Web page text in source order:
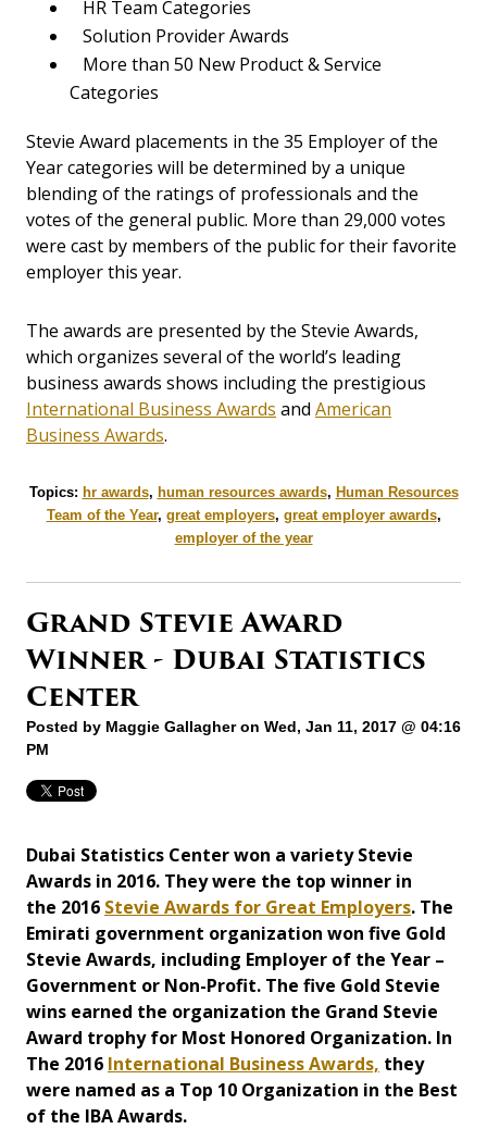
HR Team Categories
Solution Provider Awards
More than 50 New Product & Service
Categories
Stevie Award placements in the 35 Employer of the
Year categories will be determined by a unique
blending of the ratings of professionals and the
votes of the general public. More than 29,000 votes
were cast by members of the public for their favorite
employer this year.
The awards are presented by the Stevie Awards,
which organizes several of the world’s leading
business awards shows including the prestigious
International Business Awards and American
Business Awards.
Topics: hr awards, human resources awards, Human Resources
Team of the Year, great employers, great employer awards,
employer of the year
Grand Stevie Award
Winner - Dubai Statistics
Center
Posted by Maggie Gallagheron Wed, Jan 11, 2017 @ 04:16
PM
Dubai Statistics Center won a variety Stevie
Awards in 2016. They were the top winner in
the 2016 Stevie Awards for Great Employers. The
Emirati government organization won five Gold
Stevie Awards, including Employer of the Year –
Government or Non-Profit. The five Gold Stevie
wins earned the organization the Grand Stevie
Award trophy for Most Honored Organization. In
The 2016 International Business Awards, they
were named as a Top 10 Organization in the Best
of the IBA Awards.